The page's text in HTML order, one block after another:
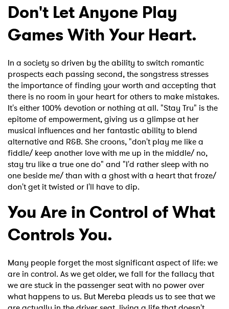
Don't Let Anyone Play
Games With Your Heart.
In a society so driven by the ability to switch romantic
prospects each passing second, the songstress stresses
the importance of finding your worth and accepting that
there is no room in your heart for others to make mistakes.
It's either 100% devotion or nothing at all. "Stay Tru" is the
epitome of empowerment, giving us a glimpse at her
musical influences and her fantastic ability to blend
alternative and R&B. She croons, "don't play me like a
fiddle/ keep another love with me up in the middle/ no,
stay tru like a true one do" and "I'd rather sleep with no
one beside me/ than with a ghost with a heart that froze/
don't get it twisted or I'll have to dip.
You Are in Control of What
Controls You.
Many people forget the most significant aspect of life: we
are in control. As we get older, we fall for the fallacy that
we are stuck in the passenger seat with no power over
what happens to us. But Mereba pleads us to see that we
Ones to Watch
Newsletter
I have read and agree to the Privacy Policy